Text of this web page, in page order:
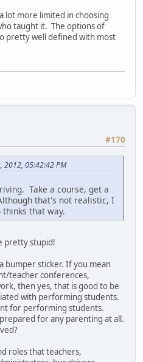
lot more limited in choosing
taught it. The options of
pretty well defined with most
#170
2012, 05:42:42 PM
Take a course, get a
that's not realistic, I
that way.
pretty stupid!
bumper sticker. If you mean
teacher conferences,
then yes, that is good to be
with performing students.
for performing students.
for any parenting at all.
roles that teachers,